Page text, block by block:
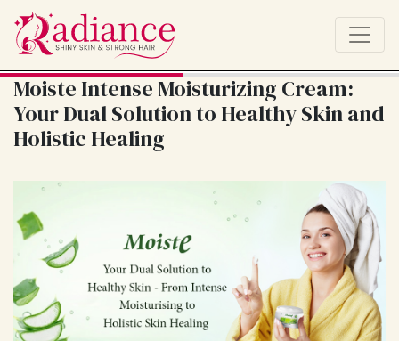
Moiste Intense Moisturizing Cream:
Your Dual Solution to Healthy Skin and
Holistic Healing